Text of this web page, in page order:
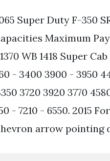
Super Duty F-350
Maximum
WB 1418 Super Cab
- 3400 3900 - 3950
3720 3920 3770
- 7210 - 6550. 2015
arrow pointing